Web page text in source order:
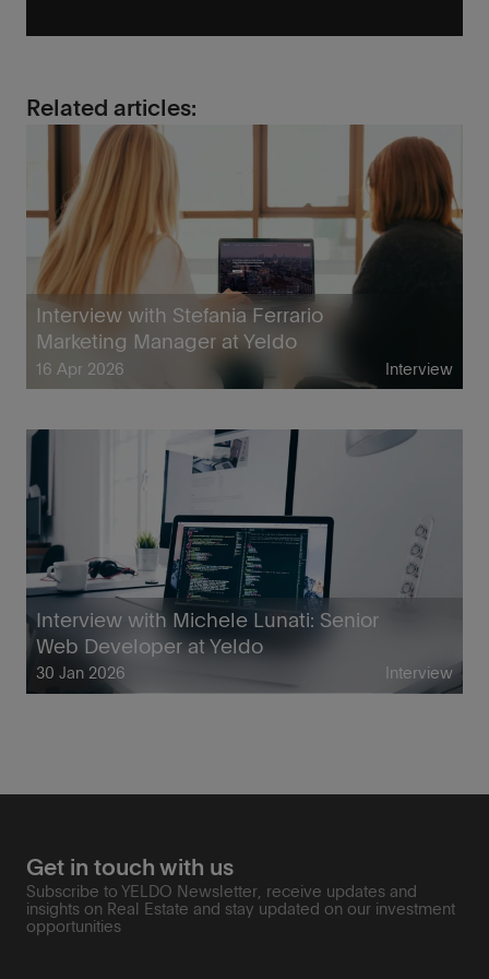
Related articles:
Interview with Stefania Ferrario
Marketing Manager at Yeldo
16 Apr 2026 Interview
Interview with Michele Lunati: Senior
Web Developer at Yeldo
30 Jan 2026 Interview
Get in touch with us
Subscribe to YELDO Newsletter, receive updates and
insights on Real Estate and stay updated on our investment
opportunities